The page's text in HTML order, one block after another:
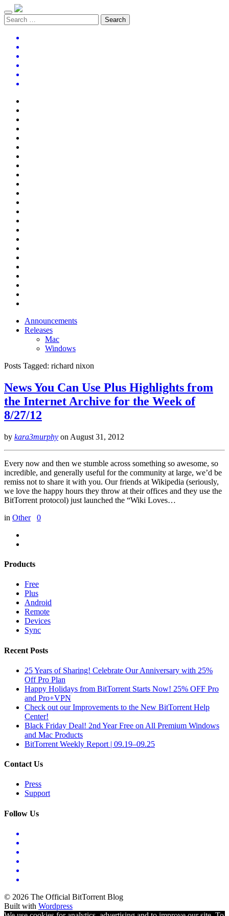
Announcements
Releases
Mac
Windows
Posts Tagged: richard nixon
News You Can Use Plus Highlights from
the Internet Archive for the Week of
8/27/12
by kara3murphy on August 31, 2012
Every now and then we stumble across something so awesome, so
incredible, and generally useful for the community at large, we’d be
remiss not to share it with you. Our friends at Wikipedia (seriously,
we love the happy hours they throw at their offices and they use the
BitTorrent protocol) just launched the “Wiki Loves…
in Other 0
Products
Free
Plus
Android
Remote
Devices
Sync
Recent Posts
25 Years of Sharing! Celebrate Our Anniversary with 25%
Off Pro Plan
Happy Holidays from BitTorrent Starts Now! 25% OFF Pro
and Pro+VPN
Check out our Improvements to the New BitTorrent Help
Center!
Black Friday Deal! 2nd Year Free on All Premium Windows
and Mac Products
BitTorrent Weekly Report | 09.19–09.25
Contact Us
Press
Support
Follow Us
© 2026 The Official BitTorrent Blog
Built with Wordpress